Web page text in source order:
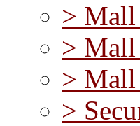
>
> Mall
> Mall
>